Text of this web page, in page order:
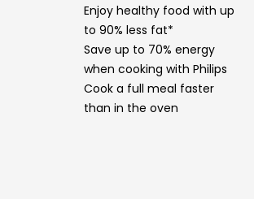
Enjoy healthy food with up
to 90% less fat*
Save up to 70% energy
when cooking with Philips
Cook a full meal faster
than in the oven